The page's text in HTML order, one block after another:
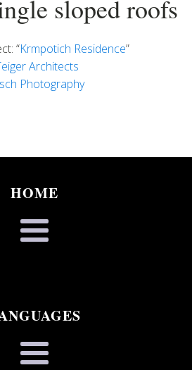
sloped roofs
“Krmpotich Residence”
Architects
Photography
HOME